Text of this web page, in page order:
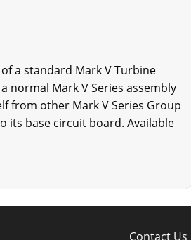
a standard Mark V Turbine
normal Mark V Series assembly
from other Mark V Series Group
its base circuit board. Available
Contact Us